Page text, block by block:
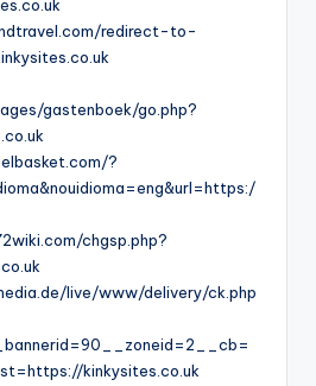
redirect-to-
gastenboek/go.php?
?
chgsp.php?
live/www/delivery/ck.php
kinkysites.co.uk